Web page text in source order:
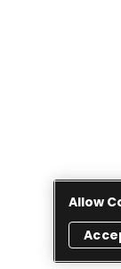
Allow